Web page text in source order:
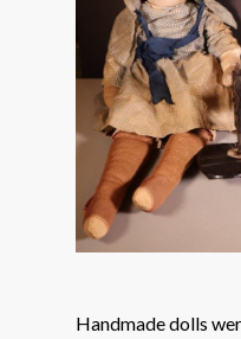
Handmade dolls